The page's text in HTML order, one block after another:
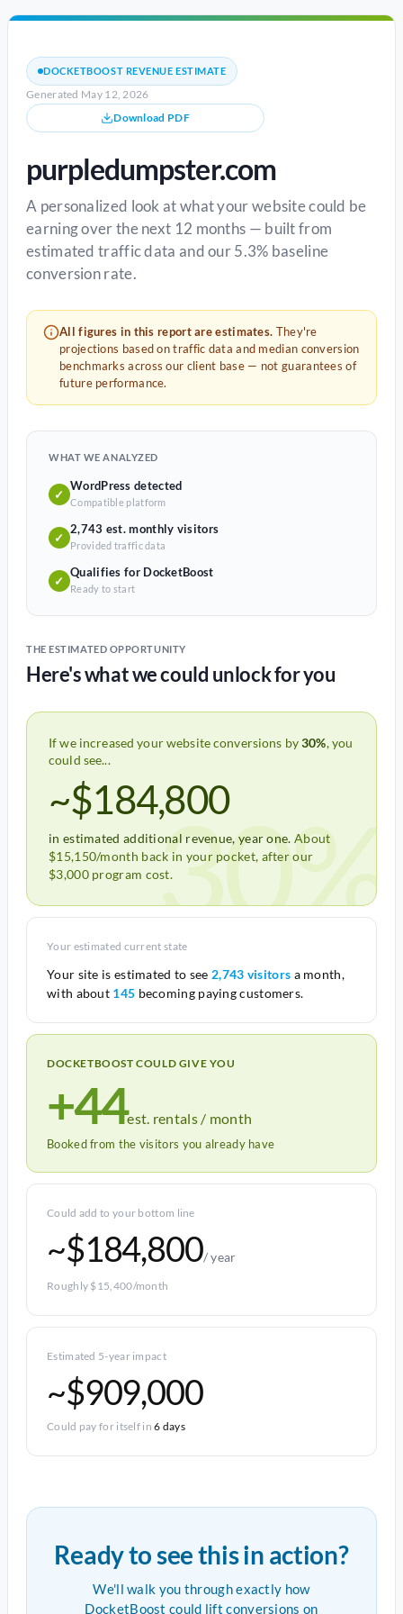
DOCKETBOOST REVENUE ESTIMATE
Generated May 12, 2026
Download PDF
purpledumpster.com
A personalized look at what your website could be
earning over the next 12 months — built from
estimated traffic data and our 5.3% baseline
conversion rate.
All figures in this report are estimates. They're
projections based on traffic data and median conversion
benchmarks across our client base — not guarantees of
future performance.
WHAT WE ANALYZED
✓
WordPress detected
Compatible platform
✓
2,743 est. monthly visitors
Provided traffic data
✓
Qualifies for DocketBoost
Ready to start
THE ESTIMATED OPPORTUNITY
Here's what we could unlock for you
If we increased your website conversions by30%, you
could see...
~$184,800
in estimated additional revenue, year one. About
$15,150/month back in your pocket, after our
$3,000 program cost.30%
Your estimated current state
Your site is estimated to see 2,743 visitors a month,
with about 145 becoming paying customers.
DOCKETBOOST COULD GIVE YOU
+44est. rentals / month
Booked from the visitors you already have
Could add to your bottom line
~$184,800/ year
Roughly $15,400/month
Estimated 5-year impact
~$909,000
Could pay for itself in6 days
Ready to see this in action?
We'll walk you through exactly how
DocketBoost could lift conversions on